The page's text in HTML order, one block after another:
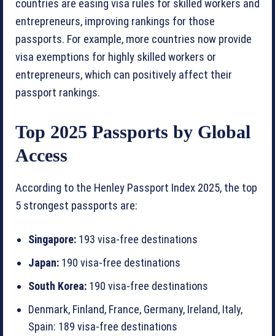
countries are easing visa rules for skilled workers and
entrepreneurs, improving rankings for those
passports. For example, more countries now provide
visa exemptions for highly skilled workers or
entrepreneurs, which can positively affect their
passport rankings.
Top 2025 Passports by Global
Access
According to the Henley Passport Index 2025, the top
5 strongest passports are:
Singapore: 193 visa-free destinations
Japan: 190 visa-free destinations
South Korea: 190 visa-free destinations
Denmark, Finland, France, Germany, Ireland, Italy,
Spain: 189 visa-free destinations